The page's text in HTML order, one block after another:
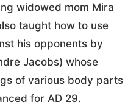
widowed mom Mira
taught how to use
his opponents by
Jacobs) whose
of various body parts
for AD 29.